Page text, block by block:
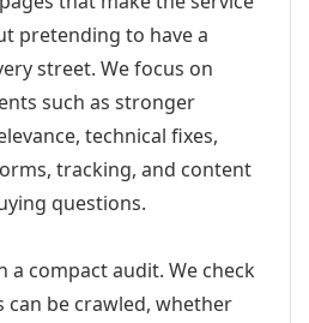
pretending to have a
street. We focus on
such as stronger
technical fixes,
tracking, and content
questions.
a compact audit. We check
be crawled, whether